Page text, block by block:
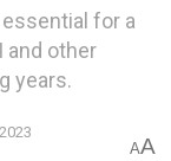
for a
and other
years.
AA